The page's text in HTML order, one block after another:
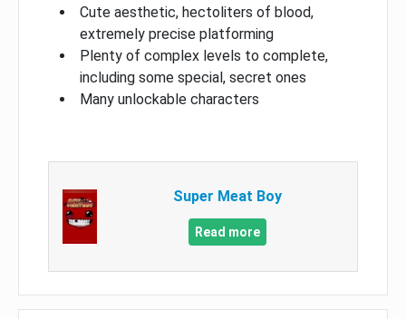
Cute aesthetic, hectoliters of blood,
extremely precise platforming
Plenty of complex levels to complete,
including some special, secret ones
Many unlockable characters
Super Meat Boy
Read more